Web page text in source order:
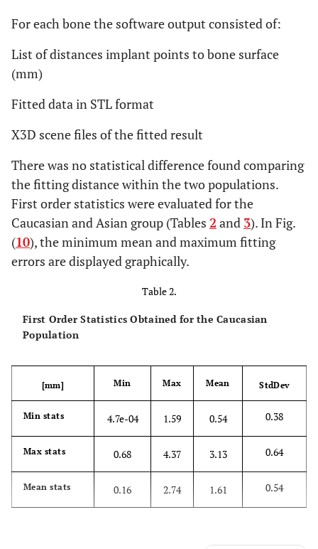
For each bone the software output consisted of:
List of distances implant points to bone surface
(mm)
Fitted data in STL format
X3D scene files of the fitted result
There was no statistical difference found comparing
the fitting distance within the two populations.
First order statistics were evaluated for the
Caucasian and Asian group (Tables 2 and 3). In Fig.
(10), the minimum mean and maximum fitting
errors are displayed graphically.
Table 2.
First Order Statistics Obtained for the Caucasian
Population
[mm] Min Max Mean StdDev
Min stats 4.7e-04 1.59 0.54 0.38
Max stats 0.68 4.37 3.13 0.64
Mean stats 0.16 2.74 1.61 0.54